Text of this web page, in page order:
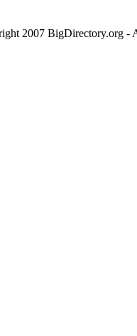
2007 BigDirectory.org -